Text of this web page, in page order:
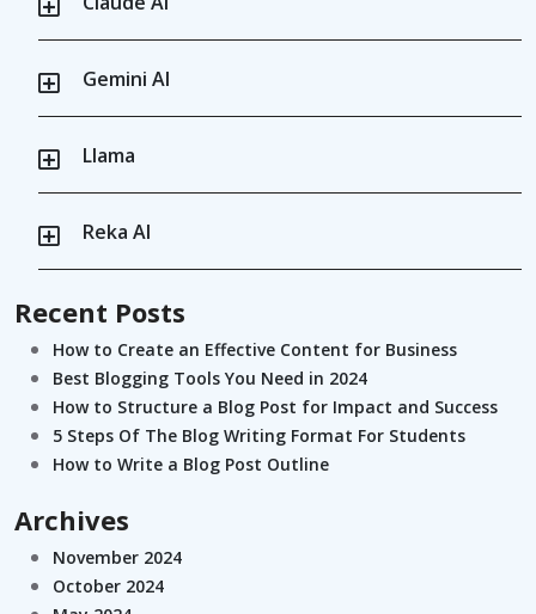
Gemini AI
Llama
Reka AI
Recent Posts
How to Create an Effective Content for Business
Best Blogging Tools You Need in 2024
How to Structure a Blog Post for Impact and Success
5 Steps Of The Blog Writing Format For Students
How to Write a Blog Post Outline
Archives
November 2024
October 2024